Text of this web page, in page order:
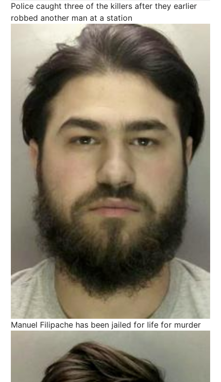
Police caught three of the killers after they earlier
robbed another man at a station
Manuel Filipache has been jailed for life for murder